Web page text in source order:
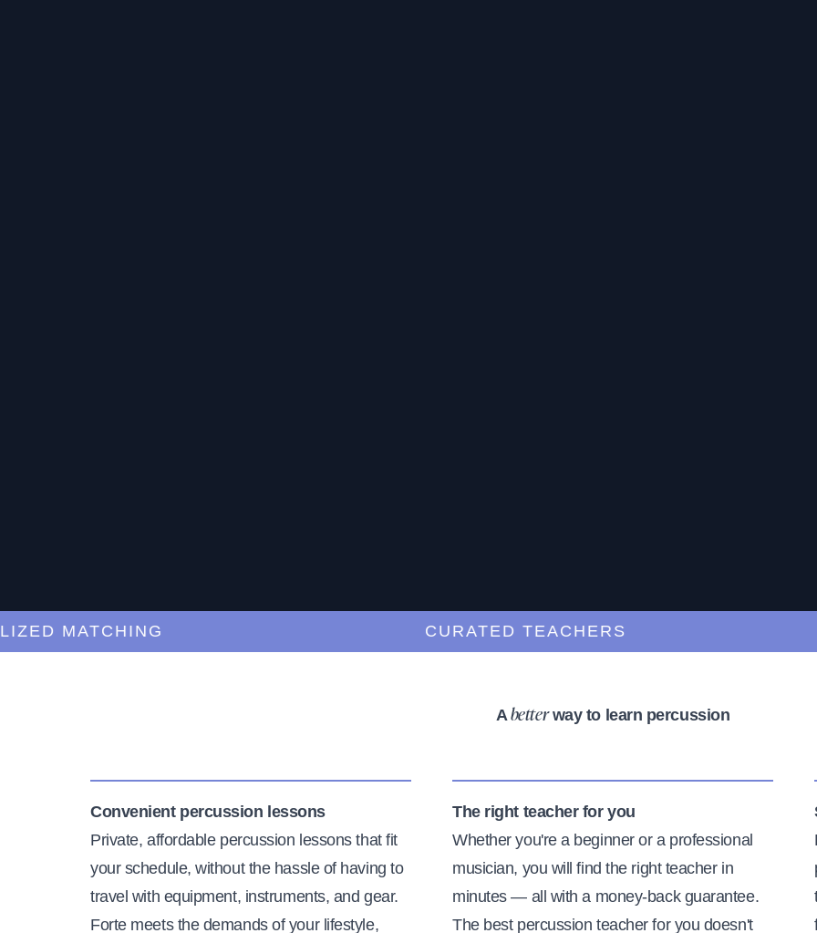
MATCHING CURATED TEACHERS
A betterway to learn percussion
Convenient percussion lessons
Private, affordable percussion lessons that fit
your schedule, without the hassle of having to
travel with equipment, instruments, and gear.
Forte meets the demands of your lifestyle,
The right teacher for you
Whether you're a beginner or a professional
musician, you will find the right teacher in
minutes — all with a money-back guarantee.
The best percussion teacher for you doesn't